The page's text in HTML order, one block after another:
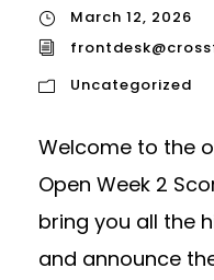
March 12, 2026
Uncategorized
Welcome to the
Open Week 2
bring you all the
and announce